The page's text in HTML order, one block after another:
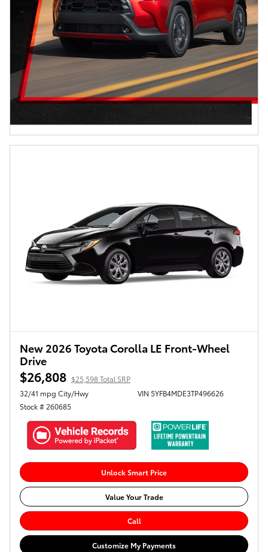
New 2026 Toyota Corolla LE Front-Wheel
Drive
$26,808 $25,598 Total SRP
32/41 mpg City/Hwy
Stock # 260685
VIN 5YFB4MDE3TP496626
Unlock Smart Price
Value Your Trade
Call
Customize My Payments